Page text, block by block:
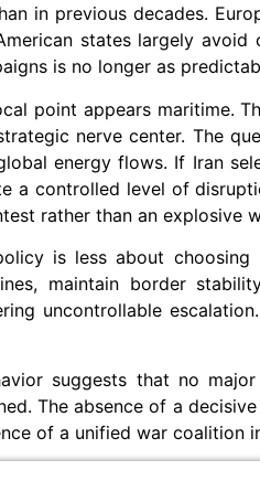
in previous decades.
states largely
is no longer as
point appears
nerve center. The
energy flows. If Iran
a controlled level of
rather than an explosive
is less about
maintain border
uncontrollable
suggests that no
The absence of a
of a unified war coalition